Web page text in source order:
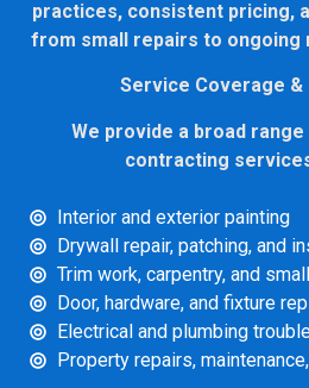
practices, consistent pricing,
from small repairs to ongoing
Service Coverage &
We provide a broad range
contracting
Interior and exterior painting
Drywall repair, patching, and
Trim work, carpentry, and
Door, hardware, and fixture
Electrical and plumbing
Property repairs,